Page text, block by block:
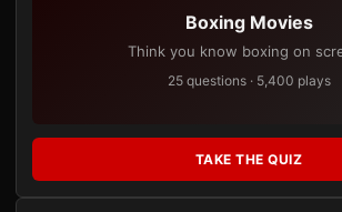
Boxing Movies
Think you know boxing on
25 questions · 5,400 plays
TAKE THE QUIZ